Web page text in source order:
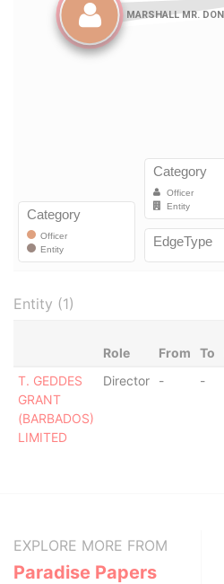
Entity (1)
Role From To
T. GEDDES
GRANT
(BARBADOS)
LIMITED
Director - -
EXPLORE MORE FROM
Paradise Papers